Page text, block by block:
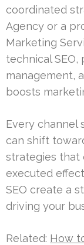
coordinated
Agency or a
Marketing
technical
management,
boosts
Every channel
can shift
strategies that
executed
SEO create a
driving your
Related: How